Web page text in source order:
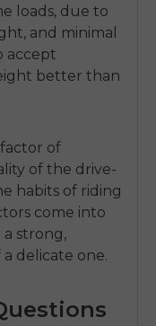
loads, due to
and minimal
accept
better than
of
of the drive-
habits of riding
come into
a strong,
delicate one.